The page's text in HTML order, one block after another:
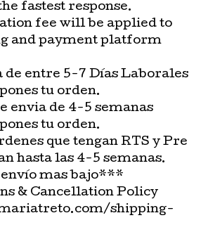
fastest response.
fee will be applied to
and payment platform
de entre 5-7 Días Laborales
tu orden.
envia de 4-5 semanas
tu orden.
que tengan RTS y Pre
hasta las 4-5 semanas.
envío mas bajo***
& Cancellation Policy
shipping-